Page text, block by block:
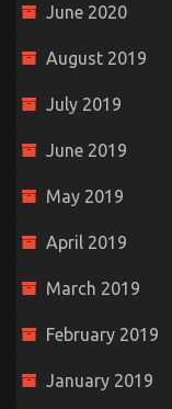
June 2020
August 2019
July 2019
June 2019
May 2019
April 2019
March 2019
February 2019
January 2019